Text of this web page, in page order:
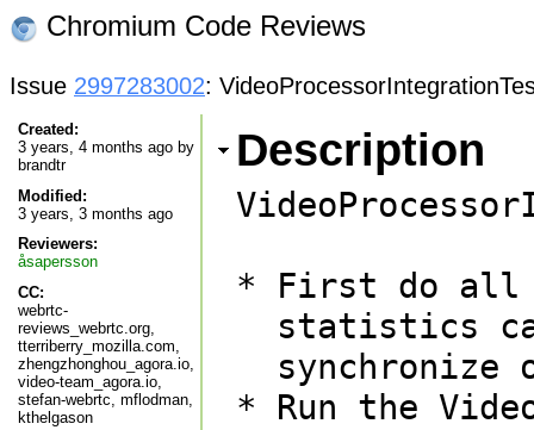
Chromium Code Reviews
Issue 2997283002:
Created:
3 years, 4 months ago by
brandtr
Modified:
3 years, 3 months ago
Reviewers:
åsapersson
CC:
webrtc-
reviews_webrtc.org,
tterriberry_mozilla.com,
zhengzhonghou_agora.io,
video-team_agora.io,
stefan-webrtc, mflodman,
kthelgason
Description
* First do all
* Run the